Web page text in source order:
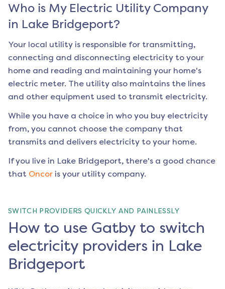
Who is My Electric Utility Company
in Lake Bridgeport?
Your local utility is responsible for transmitting,
connecting and disconnecting electricity to your
home and reading and maintaining your home's
electric meter. The utility also maintains the lines
and other equipment used to transmit electricity.
While you have a choice in who you buy electricity
from, you cannot choose the company that
transmits and delivers electricity to your home.
If you live in Lake Bridgeport, there's a good chance
that Oncor is your utility company.
SWITCH PROVIDERS QUICKLY AND PAINLESSLY
How to use Gatby to switch
electricity providers in Lake
Bridgeport